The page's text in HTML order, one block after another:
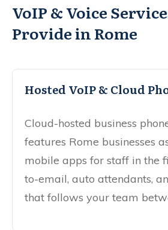
VoIP & Voice
Provide in Rome
Hosted VoIP & Cloud
Cloud-hosted business
features Rome businesses
mobile apps for staff in the
to-email, auto attendants,
that follows your team